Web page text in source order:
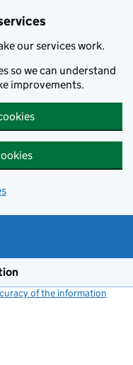
our services work.
so we can understand
improvements.
of the information